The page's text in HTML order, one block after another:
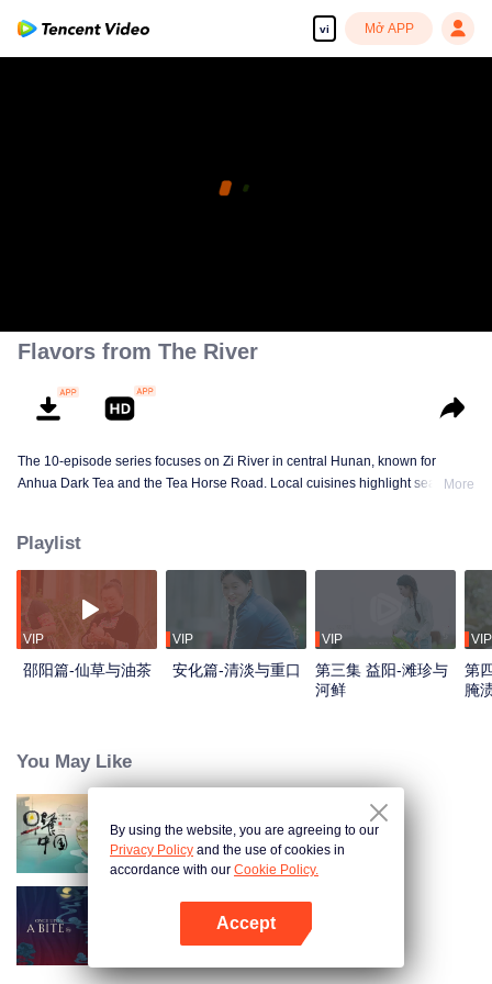
vi Mở APP
Flavors from The River
The 10-episode series focuses on Zi River in central Hunan, known for
Anhua Dark Tea and the Tea Horse Road. Local cuisines highlight seasonal
ending at Dongting Lake and Yueyang. Our camera captures stunning
mountains and villages. Local dialect "Have you eaten? Come and eat."
invites global guests to enjoy Hunan's hospitality and diverse cuisine.
More
Playlist
VIP
邵阳篇-仙草与油茶
VIP
安化篇-清淡与重口
VIP
第三集 益阳-滩珍与
河鲜
VIP
第
腌
You May Like
Breakfast in China
Once Upon a Bite S5
By using the website, you are agreeing to our
Privacy Policy and the use of cookies in
accordance with our Cookie Policy.
Accept